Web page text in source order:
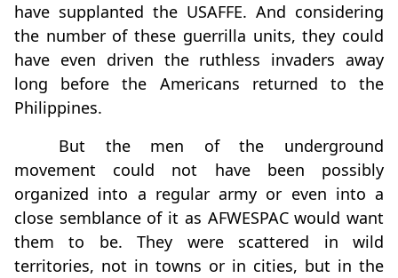
have supplanted the USAFFE. And considering
the number of these guerrilla units, they could
have even driven the ruthless invaders away
long before the Americans returned to the
Philippines.
But the men of the underground
movement could not have been possibly
organized into a regular army or even into a
close semblance of it as AFWESPAC would want
them to be. They were scattered in wild
territories, not in towns or in cities, but in the